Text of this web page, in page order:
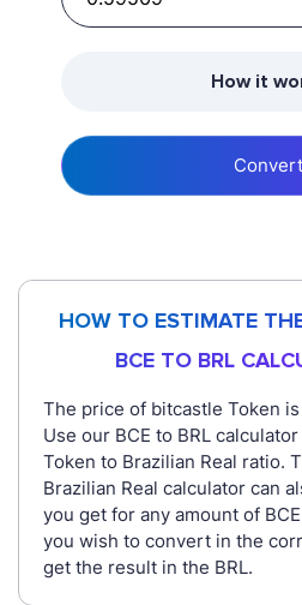
How it
Convert
HOW TO ESTIMATE
BCE TO BRL
The price of bitcastle Token
Use our BCE to BRL
Token to Brazilian Real ratio.
Brazilian Real calculator can
you get for any amount of
you wish to convert in the
get the result in the BRL.